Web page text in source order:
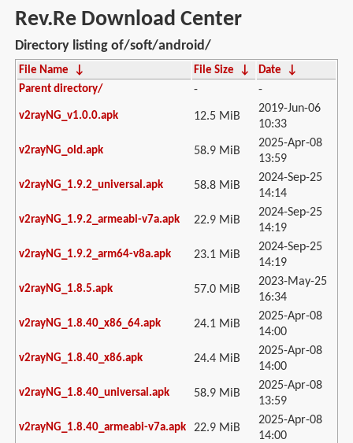
Rev.Re Download Center
Directory listing of/soft/android/
File Name ↓ File Size ↓ Date
↓
Parent directory/
- -
v2rayNG_v1.0.0.apk 12.5 MiB
2019-Jun-06
10:33
v2rayNG_old.apk 58.9 MiB
2025-Apr-08
13:59
v2rayNG_1.9.2_universal.apk 58.8 MiB
2024-Sep-25
14:14
v2rayNG_1.9.2_armeabi-v7a.apk 22.9 MiB
2024-Sep-25
14:19
v2rayNG_1.9.2_arm64-v8a.apk 23.1 MiB
2024-Sep-25
14:19
v2rayNG_1.8.5.apk 57.0 MiB
2023-May-25
16:34
v2rayNG_1.8.40_x86_64.apk 24.1 MiB
2025-Apr-08
14:00
v2rayNG_1.8.40_x86.apk 24.4 MiB
2025-Apr-08
14:00
v2rayNG_1.8.40_universal.apk 58.9 MiB
2025-Apr-08
13:59
v2rayNG_1.8.40_armeabi-v7a.apk 22.9 MiB
2025-Apr-08
14:00